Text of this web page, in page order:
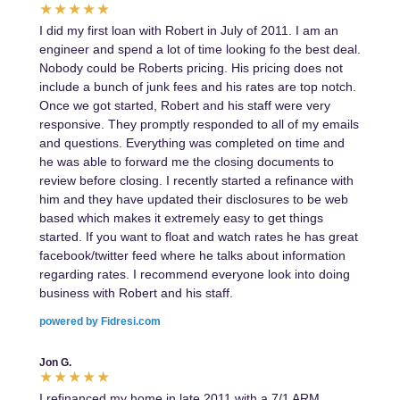
I did my first loan with Robert in July of 2011. I am an
engineer and spend a lot of time looking fo the best deal.
Nobody could be Roberts pricing. His pricing does not
include a bunch of junk fees and his rates are top notch.
Once we got started, Robert and his staff were very
responsive. They promptly responded to all of my emails
and questions. Everything was completed on time and
he was able to forward me the closing documents to
review before closing. I recently started a refinance with
him and they have updated their disclosures to be web
based which makes it extremely easy to get things
started. If you want to float and watch rates he has great
facebook/twitter feed where he talks about information
regarding rates. I recommend everyone look into doing
business with Robert and his staff.
powered by Fidresi.com
Jon G.